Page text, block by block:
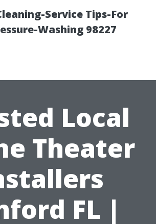
Service Tips-For
Washing 98227
Local
Theater
FL |